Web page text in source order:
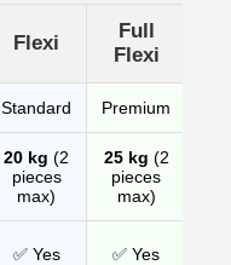
Flexi
Full
Flexi
Standard Premium
20 kg (2
pieces
max)
25 kg (2
pieces
max)
✅ Yes ✅ Yes